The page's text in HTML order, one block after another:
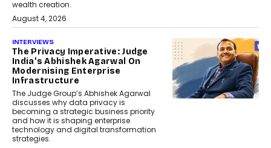
wealth creation.
August 4, 2026
INTERVIEWS
The Privacy Imperative: Judge
India’s Abhishek Agarwal On
Modernising Enterprise
Infrastructure
The Judge Group’s Abhishek Agarwal
discusses why data privacy is
becoming a strategic business priority
and how it is shaping enterprise
technology and digital transformation
strategies.